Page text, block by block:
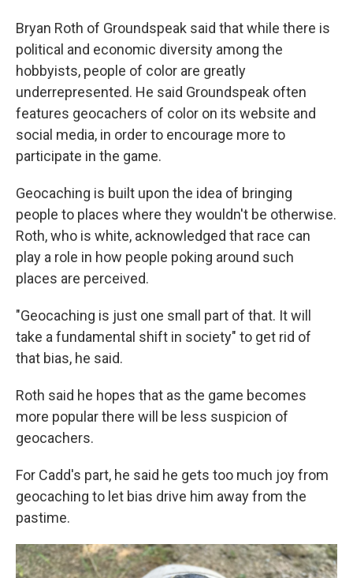
Bryan Roth of Groundspeak said that while there is
political and economic diversity among the
hobbyists, people of color are greatly
underrepresented. He said Groundspeak often
features geocachers of color on its website and
social media, in order to encourage more to
participate in the game.
Geocaching is built upon the idea of bringing
people to places where they wouldn't be otherwise.
Roth, who is white, acknowledged that race can
play a role in how people poking around such
places are perceived.
"Geocaching is just one small part of that. It will
take a fundamental shift in society" to get rid of
that bias, he said.
Roth said he hopes that as the game becomes
more popular there will be less suspicion of
geocachers.
For Cadd's part, he said he gets too much joy from
geocaching to let bias drive him away from the
pastime.